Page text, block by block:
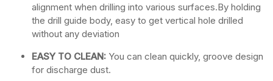
alignment when drilling into various surfaces.By holding
the drill guide body, easy to get vertical hole drilled
without any deviation
EASY TO CLEAN: You can clean quickly, groove design
for discharge dust.